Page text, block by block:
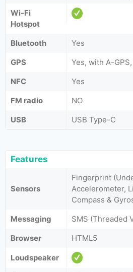
Wi-Fi
Hotspot
Bluetooth
Yes
GPS
Yes, with A-
NFC
Yes
FM radio
NO
USB
USB Type-C
Features
Sensors
Fingerprint
Accelerometer,
Compass &
Messaging
SMS (Threaded
Browser
HTML5
Loudspeaker